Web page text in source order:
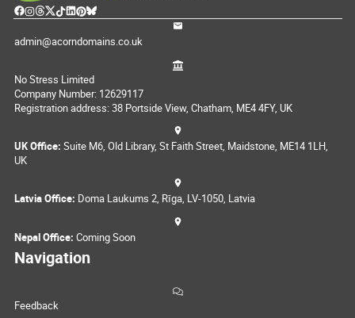
admin@acorndomains.co.uk
No Stress Limited
Company Number: 12629117
Registration address: 38 Portside View, Chatham, ME4 4FY, UK
UK Office: Suite M6, Old Library, St Faith Street, Maidstone, ME14 1LH,
UK
Latvia Office: Doma Laukums 2, Rīga, LV-1050, Latvia
Nepal Office: Coming Soon
Navigation
Feedback